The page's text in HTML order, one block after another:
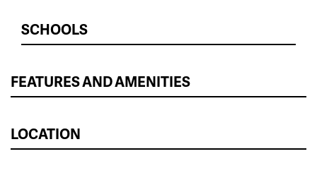
SCHOOLS
FEATURES AND AMENITIES
LOCATION